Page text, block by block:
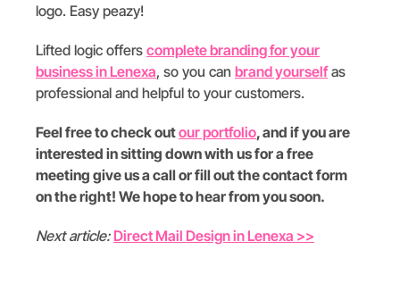
logo. Easy peazy!
Lifted logic offers complete branding for your
business in Lenexa, so you can brand yourselfas
professional and helpful to your customers.
Feel free to check outour portfolio, and if you are
interested in sitting down with us for a free
meeting give us a call or fill out the contact form
on the right! We hope to hear from you soon.
Next article: Direct Mail Design in Lenexa >>